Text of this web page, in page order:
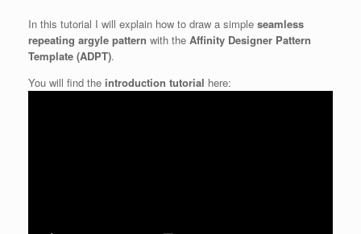
In this tutorial I will explain how to draw a simple seamless
repeating argyle pattern with the Affinity Designer Pattern
Template (ADPT).
You will find the introduction tutorial here: